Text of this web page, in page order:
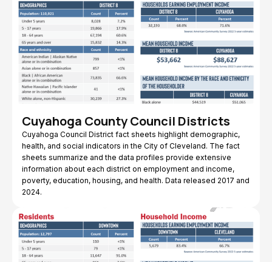
Cuyahoga County Council Districts
Cuyahoga Council District fact sheets highlight demographic,
health, and social indicators in the City of Cleveland. The fact
sheets summarize and the data profiles provide extensive
information about each district on employment and income,
poverty, education, housing, and health. Data released 2017 and
2024.